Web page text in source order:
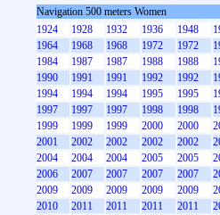
Navigation 500 meters Women
1924
1928 1932 1936 1948
1964
1968 1968 1972 1972
1984
1987 1987 1988 1988
1990
1991 1991 1992 1992
1994
1994 1994 1995 1995
1997
1997 1997 1998 1998
1999
1999 1999 2000 2000
2001
2002 2002 2002 2002
2004
2004 2004 2005 2005
2006
2007 2007 2007 2007
2009
2009 2009 2009 2009
2010
2011 2011 2011 2011